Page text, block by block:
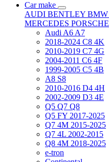
Car make
AUDI BENTLEY BMW
MERCEDES PORSCHE
Audi A6 A7
2018-2024 C8 4K
2010-2019 C7 4G
2004-2011 C6 4F
1999-2005 C5 4B
A8 S8
2010-2016 D4 4H
2002-2009 D3 4E
Q5 Q7 Q8
Q5 FY 2017-2025
Q7 4M 2015-2025
Q7 4L 2002-2015
Q8 4M 2018-2025
e-tron